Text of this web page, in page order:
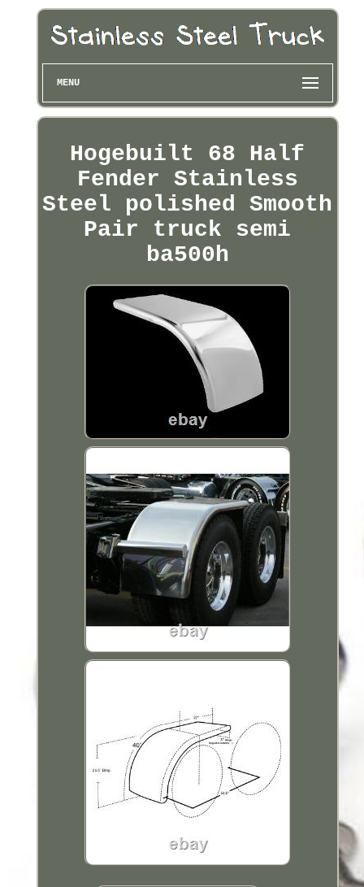
MENU
Hogebuilt 68 Half
Fender Stainless
Steel polished Smooth
Pair truck semi
ba500h